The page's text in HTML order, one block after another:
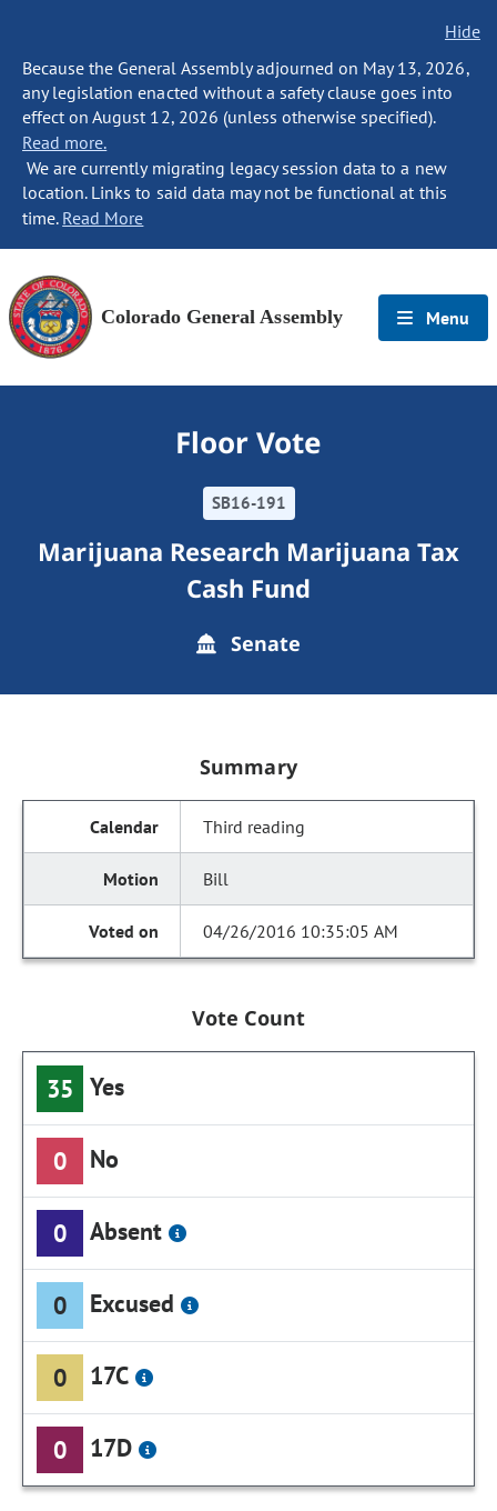
Hide
Because the General Assembly adjourned on May 13, 2026,
any legislation enacted without a safety clause goes into
effect on August 12, 2026 (unless otherwise specified).
Read more.
We are currently migrating legacy session data to a new
location. Links to said data may not be functional at this
time. Read More
Colorado General Assembly Menu
Floor Vote
SB16-191
Marijuana Research Marijuana Tax
Cash Fund
Senate
Summary
Third reading
Bill
04/26/2016 10:35:05 AM
Vote Count
35 Yes
0 No
0 Absent
0 Excused
0 17C
0 17D